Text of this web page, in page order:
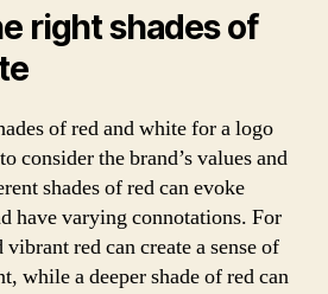
right shades of
of red and white for a logo
consider the brand’s values and
shades of red can evoke
have varying connotations. For
red can create a sense of
while a deeper shade of red can